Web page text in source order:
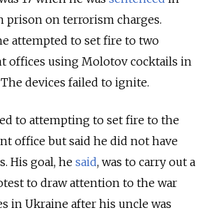
prison on terrorism charges.
attempted to set fire to two
offices using Molotov cocktails in
devices failed to ignite.
to attempting to set fire to the
office but said he did not have
His goal, he said, was to carry out a
to draw attention to the war
in Ukraine after his uncle was